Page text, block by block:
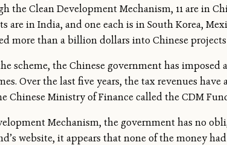
the Clean Development Mechanism, 11 are in
in India, and one each is in South Korea,
more than a billion dollars into Chinese
scheme, the Chinese government has imposed
Over the last five years, the tax revenues have
Chinese Ministry of Finance called the CDM
Mechanism, the government has no
website, it appears that none of the money